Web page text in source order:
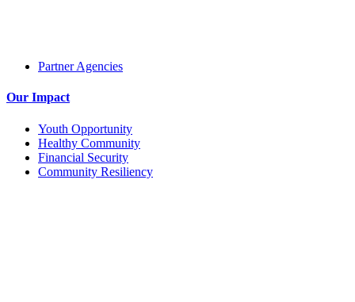
Partner Agencies
Our Impact
Youth Opportunity
Healthy Community
Financial Security
Community Resiliency